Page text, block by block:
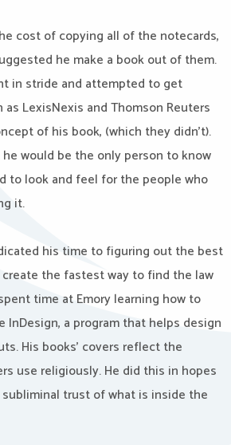
cost of copying all of the notecards,
he make a book out of them.
in stride and attempted to get
LexisNexis and Thomson Reuters
of his book, (which they didn’t).
would be the only person to know
to look and feel for the people who
it.
his time to figuring out the best
the fastest way to find the law
time at Emory learning how to
InDesign, a program that helps design
His books’ covers reflect the
use religiously. He did this in hopes
trust of what is inside the